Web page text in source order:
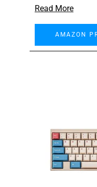
Read More
AMAZON